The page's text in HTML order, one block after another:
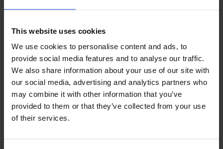
This website uses cookies
We use cookies to personalise content and ads, to
provide social media features and to analyse our traffic.
We also share information about your use of our site with
our social media, advertising and analytics partners who
may combine it with other information that you’ve
provided to them or that they’ve collected from your use
of their services.
operation between national and municipal
agility and innovation to propel whole countries
towards achieving net-zero.”